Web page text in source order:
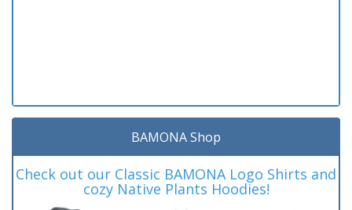
BAMONA Shop
Check out our Classic BAMONA Logo Shirts and
cozy Native Plants Hoodies!